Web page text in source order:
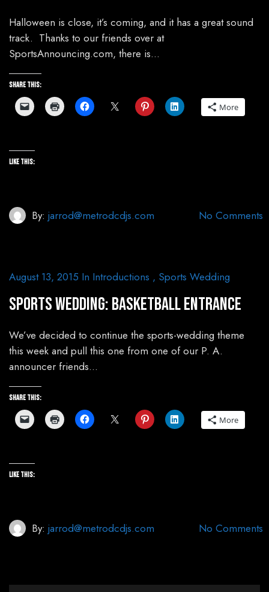
Halloween is close, it’s coming, and it has a great sound
track. Thanks to our friends over at
SportsAnnouncing.com, there is…
Share this:
More
Like this:
By: jarrod@metrodcdjs.com No Comments
August 13, 2015 In Introductions , Sports Wedding
Sports Wedding: Basketball Entrance
We’ve decided to continue the sports-wedding theme
this week and pull this one from one of our P. A.
announcer friends…
Share this:
More
Like this:
By: jarrod@metrodcdjs.com No Comments